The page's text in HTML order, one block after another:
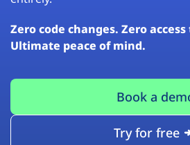
Zero code changes. Zero
Ultimate peace of mind.
Book a
Try for free